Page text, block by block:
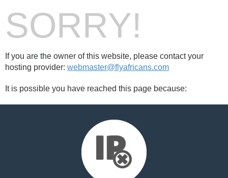
SORRY!
If you are the owner of this website, please contact your
hosting provider: webmaster@flyafricans.com
It is possible you have reached this page because: